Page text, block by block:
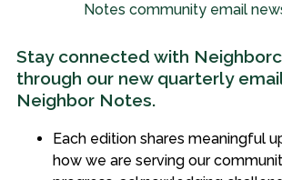
Notes community email
Stay connected with
through our new quarterly
Neighbor Notes.
Each edition shares meaningful
how we are serving our